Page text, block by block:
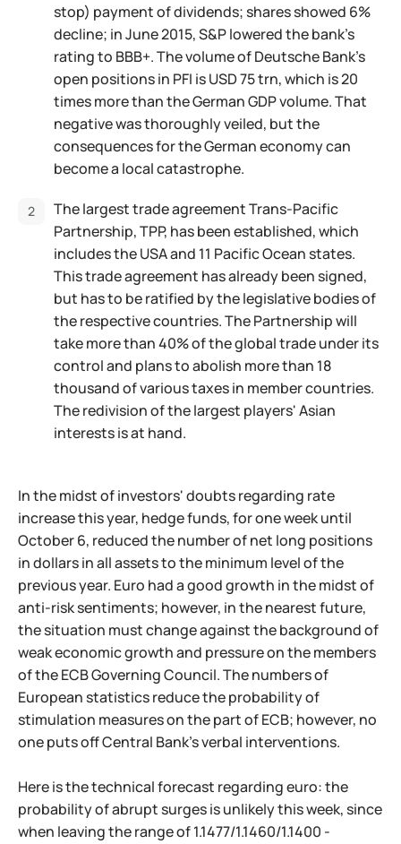
stop) payment of dividends; shares showed 6%
decline; in June 2015, S&P lowered the bank's
rating to BBB+. The volume of Deutsche Bank's
open positions in PFI is USD 75 trn, which is 20
times more than the German GDP volume. That
negative was thoroughly veiled, but the
consequences for the German economy can
become a local catastrophe.
The largest trade agreement Trans-Pacific
Partnership, TPP, has been established, which
includes the USA and 11 Pacific Ocean states.
This trade agreement has already been signed,
but has to be ratified by the legislative bodies of
the respective countries. The Partnership will
take more than 40% of the global trade under its
control and plans to abolish more than 18
thousand of various taxes in member countries.
The redivision of the largest players' Asian
interests is at hand.
In the midst of investors' doubts regarding rate
increase this year, hedge funds, for one week until
October 6, reduced the number of net long positions
in dollars in all assets to the minimum level of the
previous year. Euro had a good growth in the midst of
anti-risk sentiments; however, in the nearest future,
the situation must change against the background of
weak economic growth and pressure on the members
of the ECB Governing Council. The numbers of
European statistics reduce the probability of
stimulation measures on the part of ECB; however, no
one puts off Central Bank's verbal interventions.
Here is the technical forecast regarding euro: the
probability of abrupt surges is unlikely this week, since
when leaving the range of 1.1477/1.1460/1.1400 -